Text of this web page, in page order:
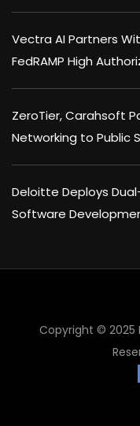
Vectra AI Partners
FedRAMP High
ZeroTier, Carahsoft
Networking to Public
Deloitte Deploys
Software
Copyright © 2025